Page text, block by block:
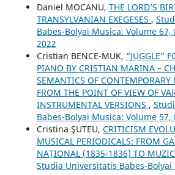
Daniel MOCANU, THE LORD’S
TRANSYLVANIAN EXEGESES ,
Babes-Bolyai Musica: Volume
2022
Cristian BENCE-MUK, “JUGGLE”
PIANO BY CRISTIAN MARINA –
SEMANTICS OF
FROM THE POINT OF VIEW OF
INSTRUMENTAL VERSIONS ,
Babes-Bolyai Musica: Volume 57,
Cristina ŞUTEU, CRITICISM
MUSICAL PERIODICALS: FROM
NAȚIONAL (1835-1836) TO
Studia Universitatis Babes-Bolyai